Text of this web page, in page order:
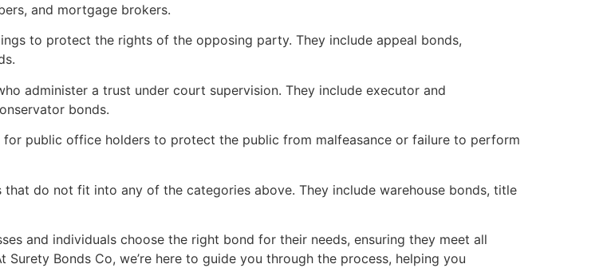
and mortgage brokers.
to protect the rights of the opposing party. They include appeal bonds,
administer a trust under court supervision. They include executor and
bonds.
for public office holders to protect the public from malfeasance or failure to perform
that do not fit into any of the categories above. They include warehouse bonds, title
and individuals choose the right bond for their needs, ensuring they meet all
Bonds Co, we’re here to guide you through the process, helping you